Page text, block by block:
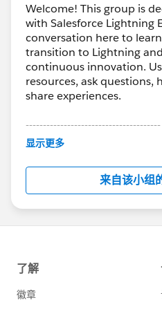
Welcome! This group is
with Salesforce Lightning
conversation here to
transition to Lightning
continuous innovation.
resources, ask questions,
share experiences.
---------------------------------------
This group is maintained
this group falls under the
http://
us/investor/forward-
statements/default.aspx
显示更多
来自该小组